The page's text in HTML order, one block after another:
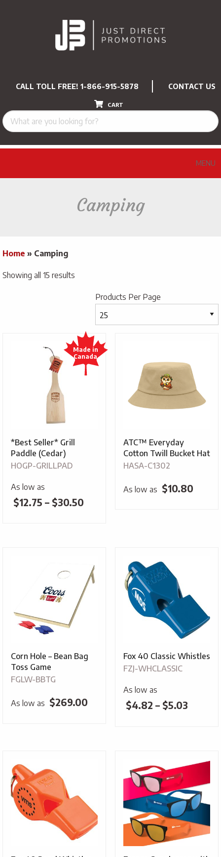
CALL TOLL FREE! 1-866-915-5878 CONTACT US
CART
MENU
Camping
Home » Camping
Showing all 15 results
Products Per Page
*Best Seller* Grill
Paddle (Cedar)
HOGP-GRILLPAD
As low as
$12.75 – $30.50
$30.50
ATC™ Everyday
Cotton Twill Bucket Hat
HASA-C1302
As low as $10.80
Corn Hole – Bean Bag
Toss Game
FGLW-BBTG
As low as $269.00
Fox 40 Classic Whistles
FZJ-WHCLASSIC
As low as
$4.82 – $5.03Price